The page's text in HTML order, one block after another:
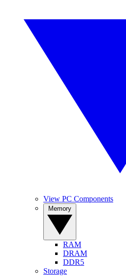
View PC Components
RAM
DRAM
DDR5
Storage